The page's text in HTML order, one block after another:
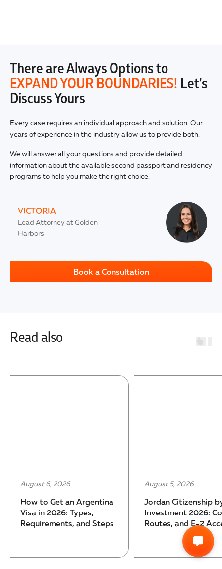
There are Always Options to
EXPAND YOUR BOUNDARIES! Let's
Discuss Yours
Every case requires an individual approach and solution. Our
years of experience in the industry allow us to provide both.
We will answer all your questions and provide detailed
information about the available second passport and residency
programs to help you make the right choice.
VICTORIA
Lead Attorney at Golden
Harbors
Book a Consultation
Read also
August 6, 2026
How to Get an Argentina
Visa in 2026: Types,
Requirements, and Steps
August 5, 2026
Jordan Citizenship
Investment 2026:
Routes, and E-2